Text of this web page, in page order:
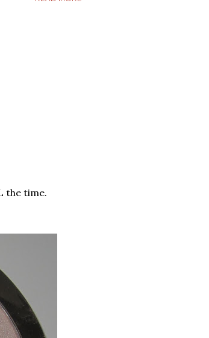
the time.